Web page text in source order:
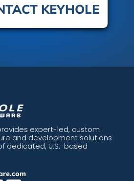
KEYHOLE
expert-led, custom
and development solutions
dedicated, U.S.-based